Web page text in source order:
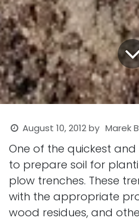
August 10, 2012 by Marek
One of the quickest
to prepare soil for
plow trenches. These
with the appropriate
wood residues, and